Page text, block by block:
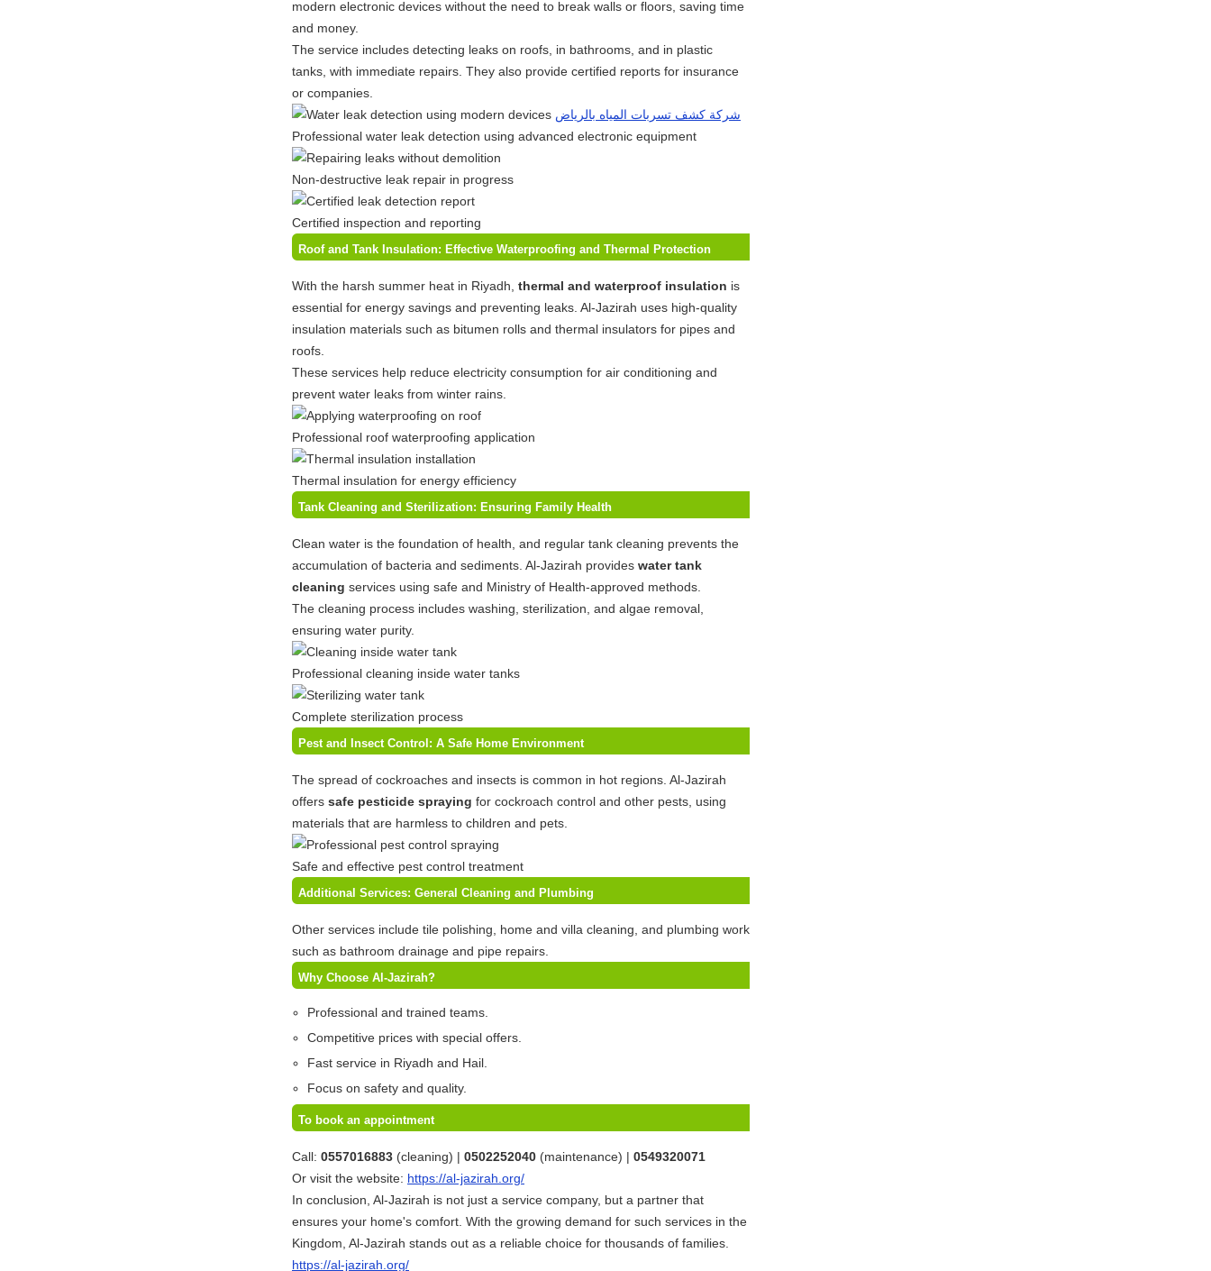
modern electronic devices without the need to break walls or floors, saving time
and money.
The service includes detecting leaks on roofs, in bathrooms, and in plastic
tanks, with immediate repairs. They also provide certified reports for insurance
or companies.
شركة كشف تسربات المياه بالرياض
Professional water leak detection using advanced electronic equipment
Non-destructive leak repair in progress
Certified inspection and reporting
Roof and Tank Insulation: Effective Waterproofing and Thermal Protection
With the harsh summer heat in Riyadh, thermal and waterproof insulation is
essential for energy savings and preventing leaks. Al-Jazirah uses high-quality
insulation materials such as bitumen rolls and thermal insulators for pipes and
roofs.
These services help reduce electricity consumption for air conditioning and
prevent water leaks from winter rains.
Professional roof waterproofing application
Thermal insulation for energy efficiency
Tank Cleaning and Sterilization: Ensuring Family Health
Clean water is the foundation of health, and regular tank cleaning prevents the
accumulation of bacteria and sediments. Al-Jazirah provides water tank
cleaning services using safe and Ministry of Health-approved methods.
The cleaning process includes washing, sterilization, and algae removal,
ensuring water purity.
Professional cleaning inside water tanks
Complete sterilization process
Pest and Insect Control: A Safe Home Environment
The spread of cockroaches and insects is common in hot regions. Al-Jazirah
offers safe pesticide spraying for cockroach control and other pests, using
materials that are harmless to children and pets.
Safe and effective pest control treatment
Additional Services: General Cleaning and Plumbing
Other services include tile polishing, home and villa cleaning, and plumbing work
such as bathroom drainage and pipe repairs.
Why Choose Al-Jazirah?
Professional and trained teams.
Competitive prices with special offers.
Fast service in Riyadh and Hail.
Focus on safety and quality.
To book an appointment
Call: 0557016883 (cleaning) | 0502252040 (maintenance) | 0549320071
Or visit the website: https://al-jazirah.org/
In conclusion, Al-Jazirah is not just a service company, but a partner that
ensures your home's comfort. With the growing demand for such services in the
Kingdom, Al-Jazirah stands out as a reliable choice for thousands of families.
https://al-jazirah.org/